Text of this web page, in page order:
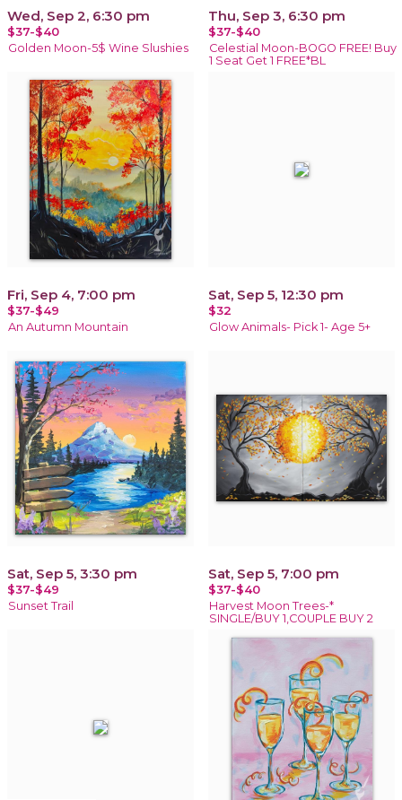
Wed, Sep 2, 6:30 pm
$37-$40
Golden Moon-5$ Wine Slushies
Thu, Sep 3, 6:30 pm
$37-$40
Celestial Moon-BOGO FREE! Buy
1 Seat Get 1 FREE*BL
Fri, Sep 4, 7:00 pm
$37-$49
An Autumn Mountain
Sat, Sep 5, 12:30 pm
$32
Glow Animals- Pick 1- Age 5+
Sat, Sep 5, 3:30 pm
$37-$49
Sunset Trail
Sat, Sep 5, 7:00 pm
$37-$40
Harvest Moon Trees-*
SINGLE/BUY 1,COUPLE BUY 2